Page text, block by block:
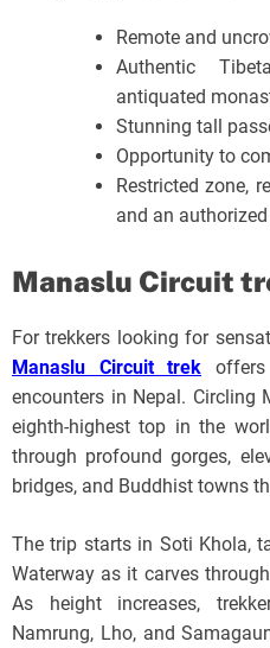
Remote and
Authentic
antiquated
Stunning tall
Opportunity to
Restricted zone,
and an
Manaslu Circuit
For trekkers looking for
Manaslu Circuit trek
encounters in Nepal. Circling
eighth-highest top in the
through profound gorges,
bridges, and Buddhist towns
The trip starts in Soti Khola,
Waterway as it carves
As height increases,
Namrung, Lho, and